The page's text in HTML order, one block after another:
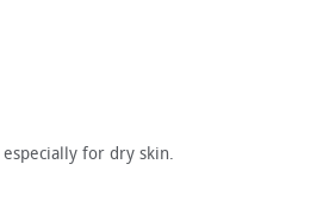
for dry skin.